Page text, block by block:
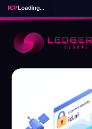
ICPLoading...